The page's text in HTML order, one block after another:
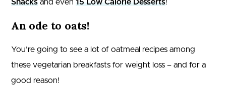
Snacks and even 15 Low Calorie Desserts!
An ode to oats!
You’re going to see a lot of oatmeal recipes among
these vegetarian breakfasts for weight loss – and for a
good reason!